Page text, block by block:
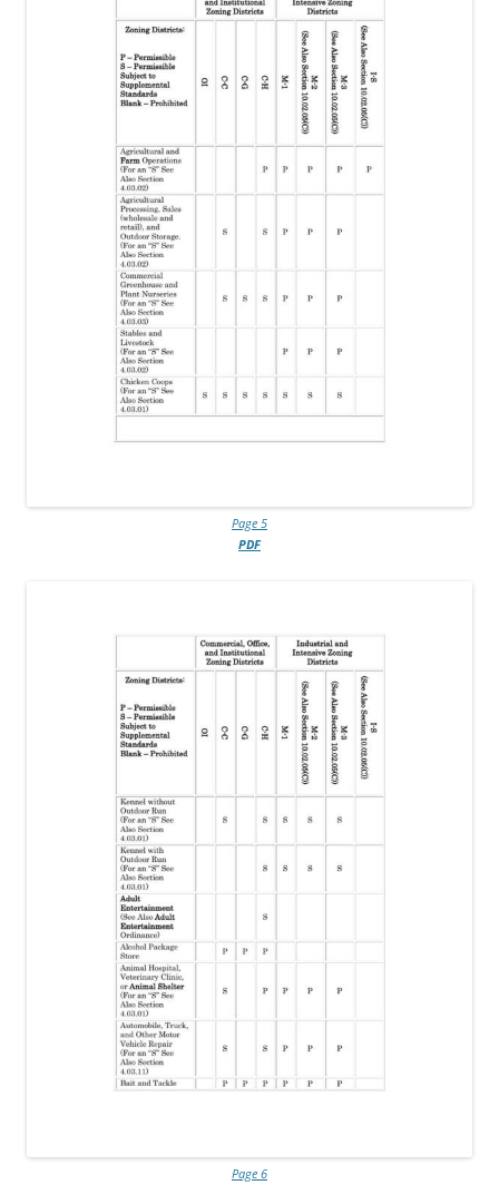
Page 5
PDF
Page 6